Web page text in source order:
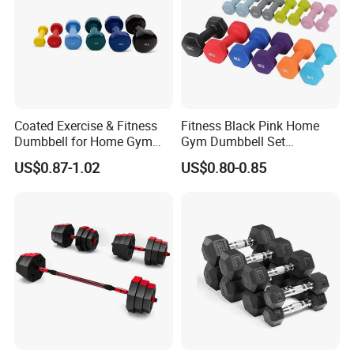
Coated Exercise & Fitness
Dumbbell for Home Gym
Equipment Workouts
Strength Training Free
US$0.87-1.02
Fitness Black Pink Home
Gym Dumbbell Set
Neoprene Coated Hex Head
Dumbbells 0.5kg 1 2 2.5 3 4
US$0.80-0.85